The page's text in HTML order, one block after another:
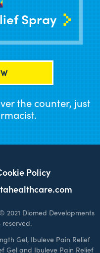
Spray
the counter, just
Policy
2021 Diomed Developments
reserved.
Gel, Ibuleve Pain Relief
Gel and Ibuleve Pain Relief